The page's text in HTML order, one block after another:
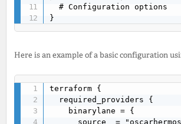
  # Configuration options
}
Here is an example of a basic configuration
terraform {
  required_providers {
    binarylane = {
source  =